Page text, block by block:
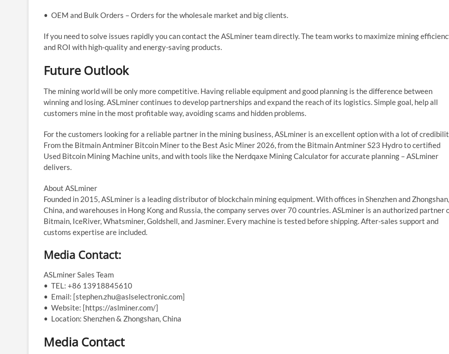
• OEM and Bulk Orders – Orders for the wholesale market and big clients.
If you need to solve issues rapidly you can contact the ASLminer team directly. The team works to maximize mining
and ROI with high-quality and energy-saving products.
Future Outlook
The mining world will be only more competitive. Having reliable equipment and good planning is the difference between
winning and losing. ASLminer continues to develop partnerships and expand the reach of its logistics. Simple goal, help all
customers mine in the most profitable way, avoiding scams and hidden problems.
For the customers looking for a reliable partner in the mining business, ASLminer is an excellent option with a lot of
From the Bitmain Antminer Bitcoin Miner to the Best Asic Miner 2026, from the Bitmain Antminer S23 Hydro to certified
Used Bitcoin Mining Machine units, and with tools like the Nerdqaxe Mining Calculator for accurate planning – ASLminer
delivers.
About ASLminer
Founded in 2015, ASLminer is a leading distributor of blockchain mining equipment. With offices in Shenzhen and Zhongshan,
China, and warehouses in Hong Kong and Russia, the company serves over 70 countries. ASLminer is an authorized partner
Bitmain, IceRiver, Whatsminer, Goldshell, and Jasminer. Every machine is tested before shipping. After-sales support and
customs expertise are included.
Media Contact:
ASLminer Sales Team
• TEL: +86 13918845610
• Email: [stephen.zhu@aslselectronic.com]
• Website: [https://aslminer.com/]
• Location: Shenzhen & Zhongshan, China
Media Contact